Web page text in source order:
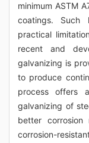
minimum ASTM
coatings. Such
practical
recent and
galvanizing is
to produce
process offers
galvanizing of
better
corrosion-